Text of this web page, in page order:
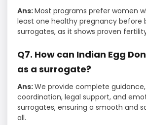
Ans:Most programs prefer women
least one healthy pregnancy before
surrogates, as it shows proven
Q7. How can Indian Egg
as a surrogate?
Ans:We provide complete
coordination, legal support, and
surrogates, ensuring a smooth and
all.